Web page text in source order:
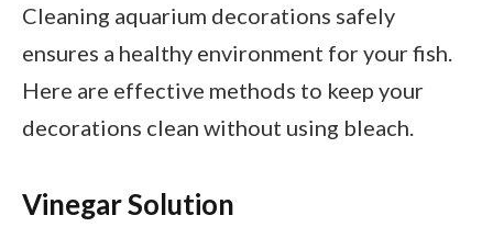
Cleaning aquarium decorations safely
ensures a healthy environment for your fish.
Here are effective methods to keep your
decorations clean without using bleach.
Vinegar Solution